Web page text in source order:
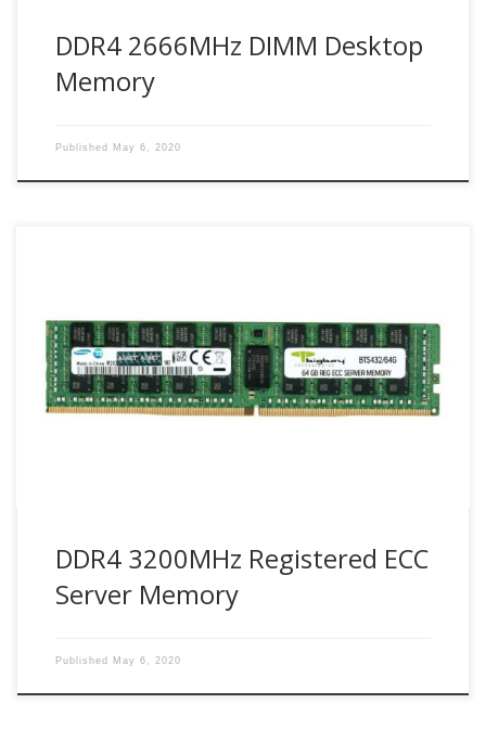
DDR4 2666MHz DIMM Desktop
Memory
Published May 6, 2020
modules. Samsung DDR4 Registered DIMMs (or RDIMMs)
are designed with an additional hardware register between
the DRAM module and the system’s memory controller.
RDIMMs present several advantages for the system, such
as a lower electrical load on the memory controller and
DDR4 3200MHz Registered ECC
Server Memory
Published May 6, 2020